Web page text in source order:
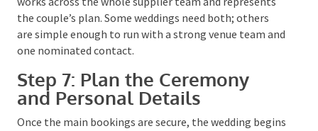
Cancellation and postponement conditions
What happens if the supplier becomes unavailable
Setup, pack-down and equipment responsibilities
Final guest-number or selection deadlines
Also understand the difference between a venue